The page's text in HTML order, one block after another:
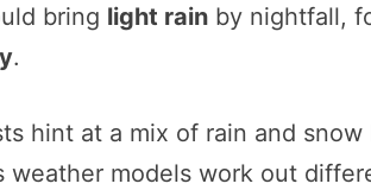
bring light rain by nightfall,
.
hint at a mix of rain and
weather models work out